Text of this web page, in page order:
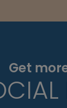
Get